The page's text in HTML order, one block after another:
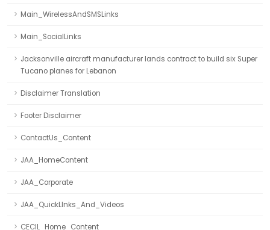
Main_WirelessAndSMSLinks
Main_SocialLinks
Jacksonville aircraft manufacturer lands contract to build six Super
Tucano planes for Lebanon
Disclaimer Translation
Footer Disclaimer
ContactUs_Content
JAA_HomeContent
JAA_Corporate
JAA_QuickLInks_And_Videos
CECIL_Home_Content